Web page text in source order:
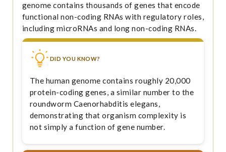
genome contains thousands of genes that encode
functional non-coding RNAs with regulatory roles,
including microRNAs and long non-coding RNAs.
DID YOU KNOW?
The human genome contains roughly 20,000
protein-coding genes, a similar number to the
roundworm Caenorhabditis elegans,
demonstrating that organism complexity is
not simply a function of gene number.